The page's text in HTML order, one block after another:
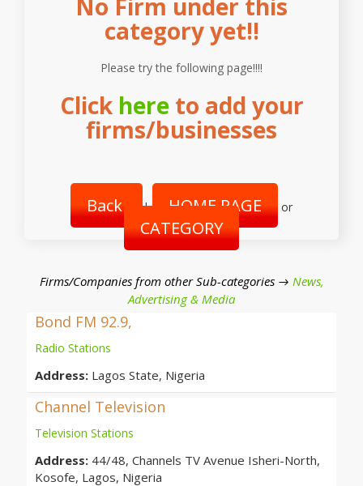
No Firm under this
category yet!!
Please try the following page!!!!
Click hereto add your
firms/businesses
Back | HOME PAGE or
CATEGORY
Firms/Companies from other Sub-categories → News,
Advertising & Media
Bond FM 92.9,
Radio Stations
Address: Lagos State, Nigeria
Channel Television
Television Stations
Address: 44/48, Channels TV Avenue Isheri-North,
Kosofe, Lagos, Nigeria